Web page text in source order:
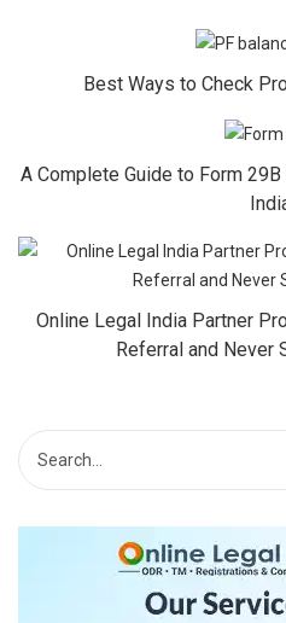
Best Ways to Check
A Complete Guide to Form
Online Legal India Partner
Referral and Never